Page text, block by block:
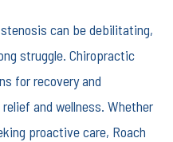
can be debilitating,
struggle. Chiropractic
for recovery and
and wellness. Whether
proactive care, Roach